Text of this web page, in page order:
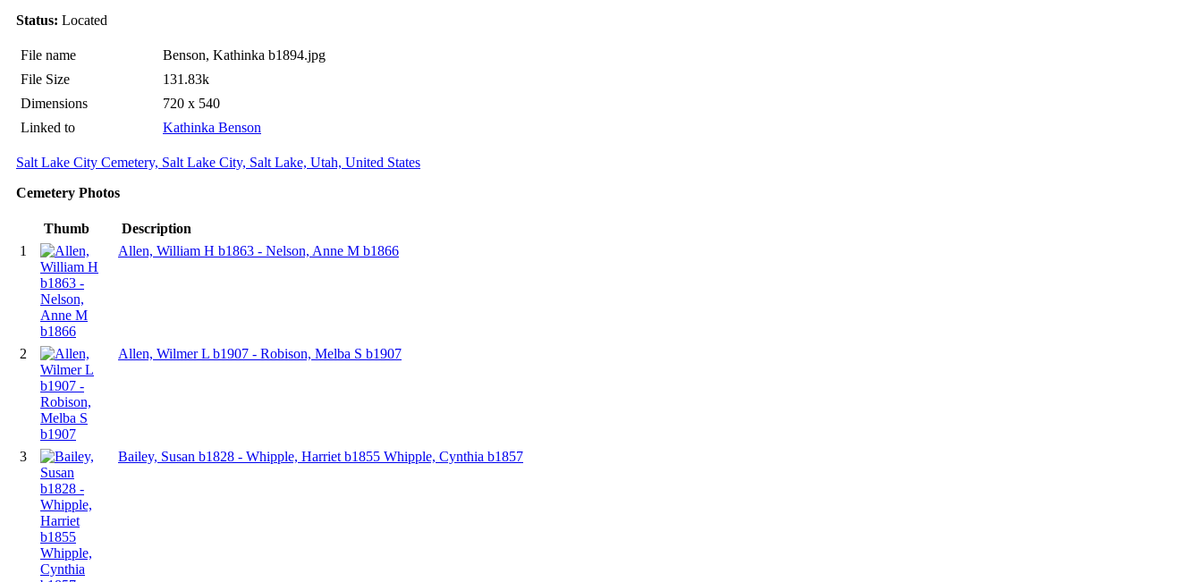
Status: Located
File name
Benson, Kathinka b1894.jpg
File Size
131.83k
Dimensions
720 x 540
Linked to
Kathinka Benson
Salt Lake City Cemetery, Salt Lake City, Salt Lake, Utah, United States
Cemetery Photos
Thumb
Description
1
Allen, William H b1863 - Nelson, Anne M b1866
2 Allen, Wilmer L b1907 - Robison, Melba S b1907
3 Bailey, Susan b1828 - Whipple, Harriet b1855 Whipple, Cynthia b1857